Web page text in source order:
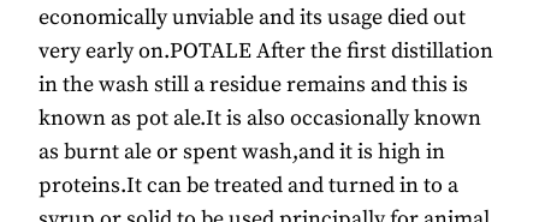
economically unviable and its usage died out
very early on.POTALE After the first distillation
in the wash still a residue remains and this is
known as pot ale.It is also occasionally known
as burnt ale or spent wash,and it is high in
proteins.It can be treated and turned in to a